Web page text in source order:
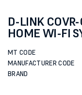
D-LINK
HOME WI-FI
MT CODE
MANUFACTURER CODE
BRAND